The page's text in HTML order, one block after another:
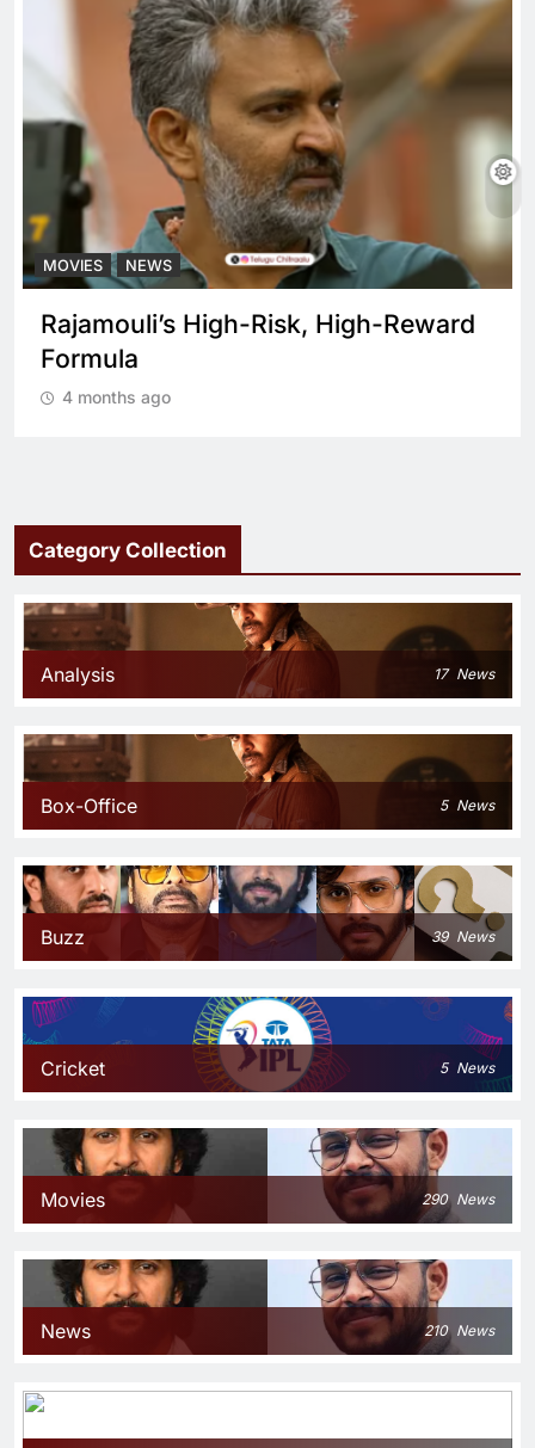
MOVIES NEWS
Rajamouli’s High-Risk, High-Reward
Formula
4 months ago
Category Collection
Analysis 17 News
Box-Office 5 News
Buzz 39 News
Cricket 5 News
Movies 290 News
News 210 News